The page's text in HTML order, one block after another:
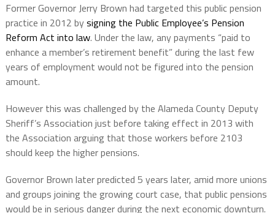
Former Governor Jerry Brown had targeted this public pension
practice in 2012 bysigning the Public Employee’s Pension
Reform Act into law. Under the law, any payments “paid to
enhance a member’s retirement benefit” during the last few
years of employment would not be figured into the pension
amount.
However this was challenged by the Alameda County Deputy
Sheriff’s Association just before taking effect in 2013 with
the Association arguing that those workers before 2103
should keep the higher pensions.
Governor Brown later predicted 5 years later, amid more unions
and groups joining the growing court case, that public pensions
would be in serious danger during the next economic downturn.